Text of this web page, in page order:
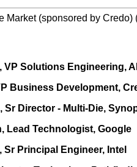
Market (sponsored by Credo)
VP Solutions Engineering,
Business Development,
Sr Director - Multi-Die,
Lead Technologist, Google
Sr Principal Engineer, Intel